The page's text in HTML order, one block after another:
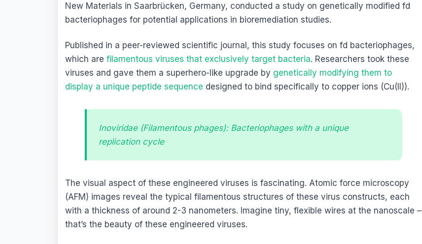
New Materials in Saarbrücken, Germany, conducted a study on genetically modified fd
bacteriophages for potential applications in bioremediation studies.
Published in a peer-reviewed scientific journal, this study focuses on fd bacteriophages,
which arefilamentous viruses that exclusively target bacteria. Researchers took these
viruses and gave them a superhero-like upgrade by genetically modifying them to
display a unique peptide sequence designed to bind specifically to copper ions (Cu(II)).
Inoviridae (Filamentous phages): Bacteriophages with a unique
replication cycle
The visual aspect of these engineered viruses is fascinating. Atomic force microscopy
(AFM) images reveal the typical filamentous structures of these virus constructs, each
with a thickness of around 2-3 nanometers. Imagine tiny, flexible wires at the nanoscale –
that’s the beauty of these engineered viruses.